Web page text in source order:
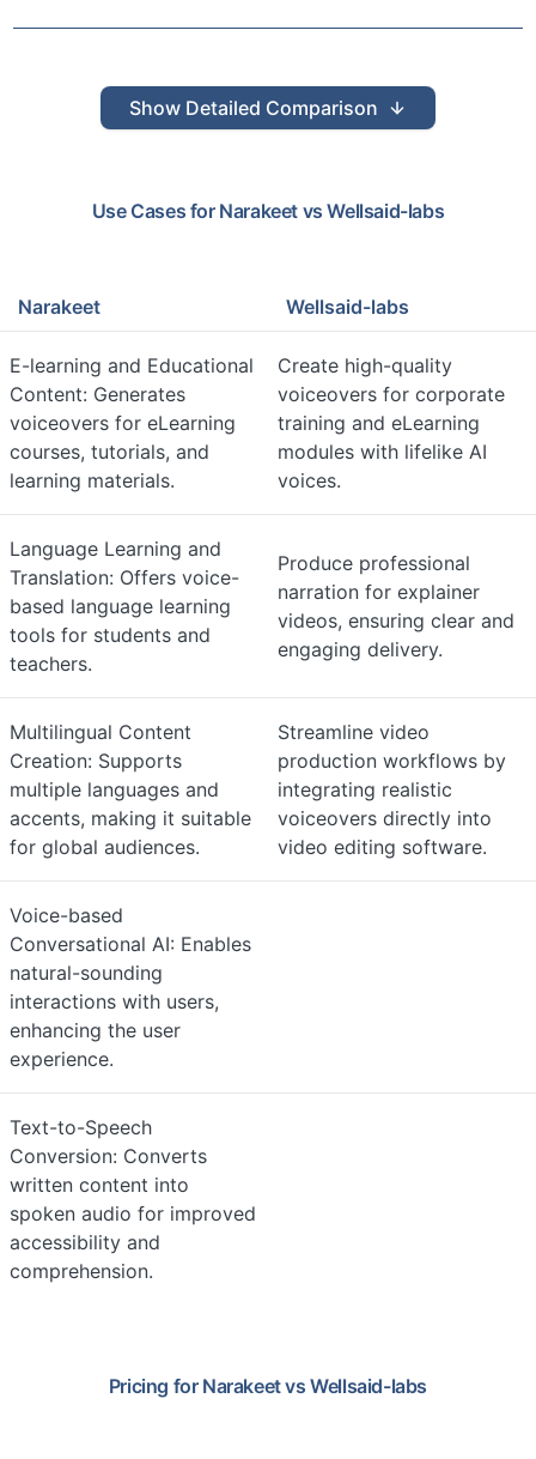
Show Detailed Comparison
Use Cases for Narakeet vsWellsaid-labs
Narakeet Wellsaid-labs
E-learning and Educational
Content: Generates
voiceovers for eLearning
courses, tutorials, and
learning materials.
Create high-quality
voiceovers for corporate
training and eLearning
modules with lifelike AI
voices.
Language Learning and
Translation: Offers voice-
based language learning
tools for students and
teachers.
Produce professional
narration for explainer
videos, ensuring clear and
engaging delivery.
Multilingual Content
Creation: Supports
multiple languages and
accents, making it suitable
for global audiences.
Streamline video
production workflows by
integrating realistic
voiceovers directly into
video editing software.
Voice-based
Conversational AI: Enables
natural-sounding
interactions with users,
enhancing the user
experience.
Text-to-Speech
Conversion: Converts
written content into
spoken audio for improved
accessibility and
comprehension.
Pricing for NarakeetvsWellsaid-labs